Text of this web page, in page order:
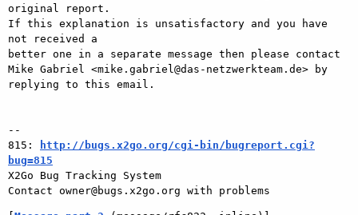
original report.
If this explanation is unsatisfactory and you have
not received a
better one in a separate message then please contact
Mike Gabriel <mike.gabriel@das-netzwerkteam.de> by
replying to this email.
--
815:
http://bugs.x2go.org/cgi-bin/bugreport.cgi?
bug=815
X2Go Bug Tracking System